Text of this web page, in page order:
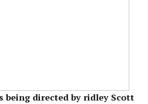
being directed by ridley Scott